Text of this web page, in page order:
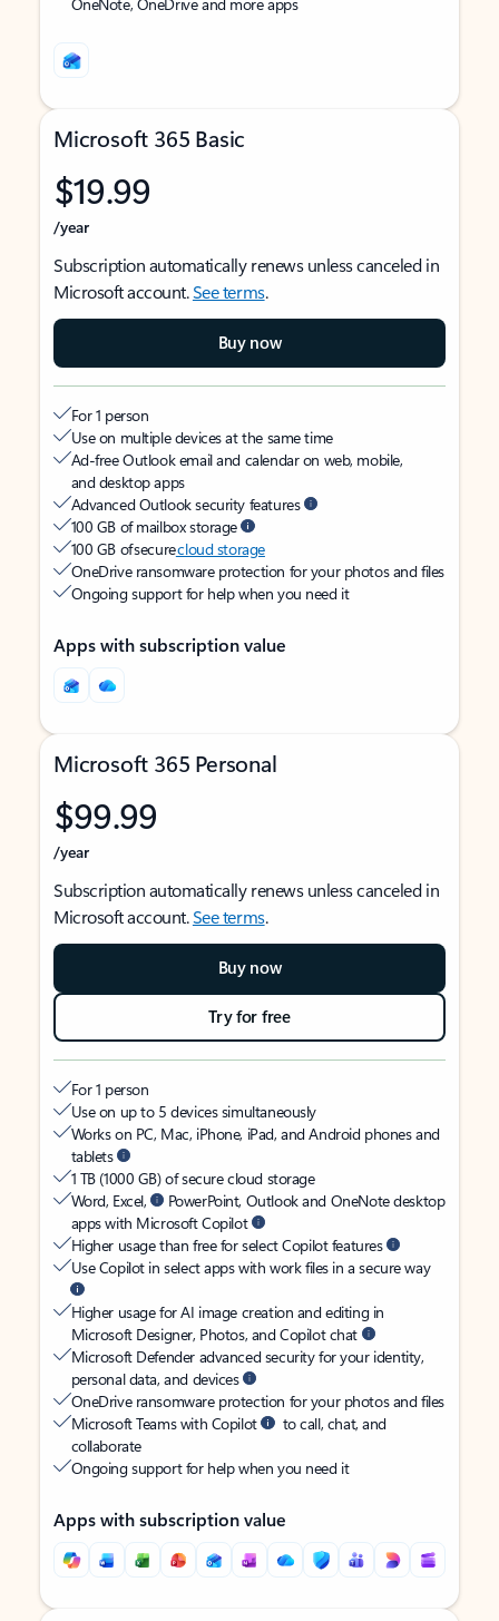
Microsoft 365 Basic
$19.99
/year
Subscription automatically renews unless canceled in
Microsoft account.See terms.
Buy now
For 1 person
Use on multiple devices at the same time
Ad-free Outlook email and calendar on web, mobile,
and desktop apps
Advanced Outlook security features
100 GB of mailbox storage
100 GB of securecloud storage
OneDrive ransomware protection for your photos and files
Ongoing support for help when you need it
Apps with subscription value
Microsoft 365 Personal
$99.99
/year
Subscription automatically renews unless canceled in
Microsoft account.See terms.
Buy now
Try for free
For 1 person
Use on up to 5 devices simultaneously
Works on PC, Mac, iPhone, iPad, and Android phones and
tablets
1 TB (1000 GB) of secure cloud storage
Word, Excel,
PowerPoint, Outlook and OneNote desktop
apps with Microsoft Copilot
Higher usage than free for select Copilot features
Use Copilot in select apps with work files in a secure way
Higher usage for AI image creation and editing in
Microsoft Designer, Photos, and Copilot chat
Microsoft Defender advanced security for your identity,
personal data, and devices
OneDrive ransomware protection for your photos and files
Microsoft Teams with Copilot
to call, chat, and
collaborate
Ongoing support for help when you need it
Apps with subscription value